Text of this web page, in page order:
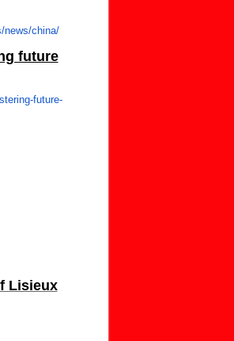
news/china/
future
future-
Lisieux